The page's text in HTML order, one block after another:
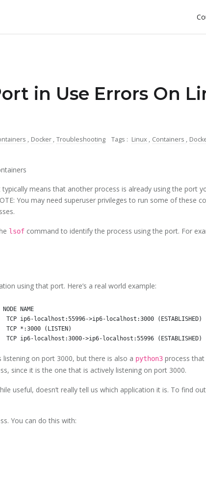
in Use Errors On
, Docker , Troubleshooting Tags : Linux , Containers ,
means that another process is already using the port
You may need superuser privileges to run some of these
lsof command to identify the process using the port. For
using that port. Here’s a real world example:
NAME
ip6-localhost:55996->ip6-localhost:3000 (ESTABLISHED)
*:3000 (LISTEN)
listening on port 3000, but there is also a python3 process that
since it is the one that is actively listening on port 3000.
useful, doesn’t really tell us which application it is. To find
You can do this with: